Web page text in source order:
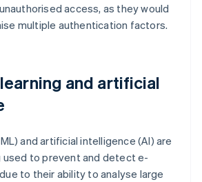
access, as they would
multiple authentication factors.
and artificial
and artificial intelligence (AI) are
used to prevent and detect e-
to their ability to analyse large